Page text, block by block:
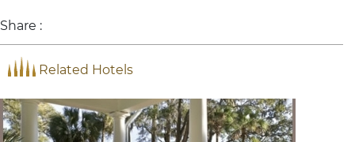
Share :
Related Hotels